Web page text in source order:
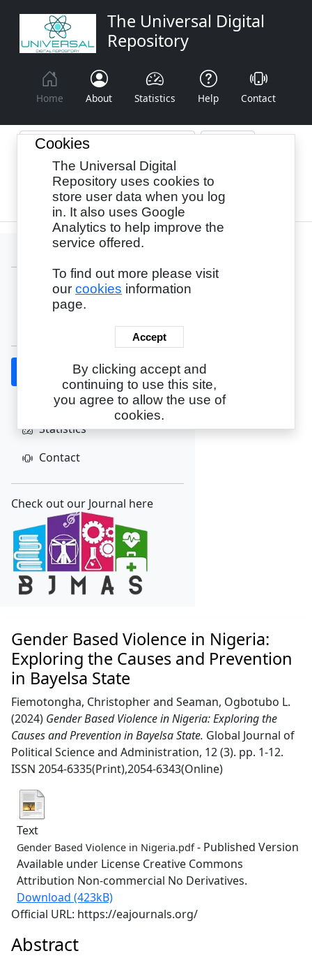
The Universal Digital
Repository
Home About Statistics Help Contact
Browse By: Year Authors
About
Statistics
Contact
Check out our Journal here
Gender Based Violence in Nigeria:
Exploring the Causes and Prevention
in Bayelsa State
Fiemotongha, Christopherand Seaman, Ogbotubo L.
(2024) Gender Based Violence in Nigeria: Exploring the
Causes and Prevention in Bayelsa State. Global Journal of
Political Science and Administration, 12 (3). pp. 1-12.
ISSN 2054-6335(Print),2054-6343(Online)
Text
Gender Based Violence in Nigeria.pdf- Published Version
Available under License Creative Commons
Attribution Non-commercial No Derivatives.
Download (423kB)
Official URL: https://eajournals.org/
Abstract
Cookies
The Universal Digital
Repository uses cookies to
store user data when you log
in. It also uses Google
Analytics to help improve the
service offered.
To find out more please visit
our cookies information
page.
Accept
By clicking accept and
continuing to use this site,
you agree to allow the use of
cookies.